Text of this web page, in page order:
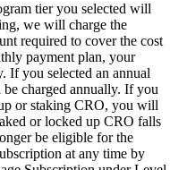
tier you selected will
we will charge the
required to cover the cost
payment plan, your
If you selected an annual
charged annually. If you
or staking CRO, you will
or locked up CRO falls
be eligible for the
at any time by